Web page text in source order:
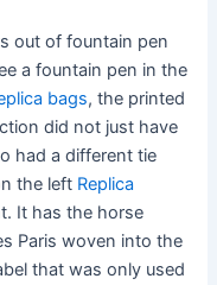
out of fountain pen
a fountain pen in the
bags, the printed
did not just have
had a different tie
the left Replica
It has the horse
Paris woven into the
that was only used